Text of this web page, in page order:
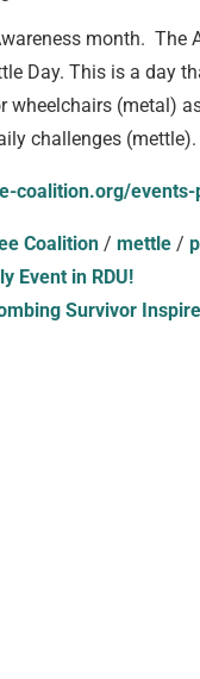
month. The
Day. This is a day
wheelchairs (metal)
challenges
coalition.org/
Coalition / mettle /
Event in RDU!
Survivor